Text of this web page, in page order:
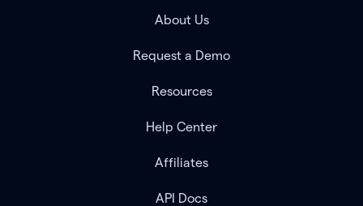
About Us
Request a Demo
Resources
Help Center
Affiliates
API Docs